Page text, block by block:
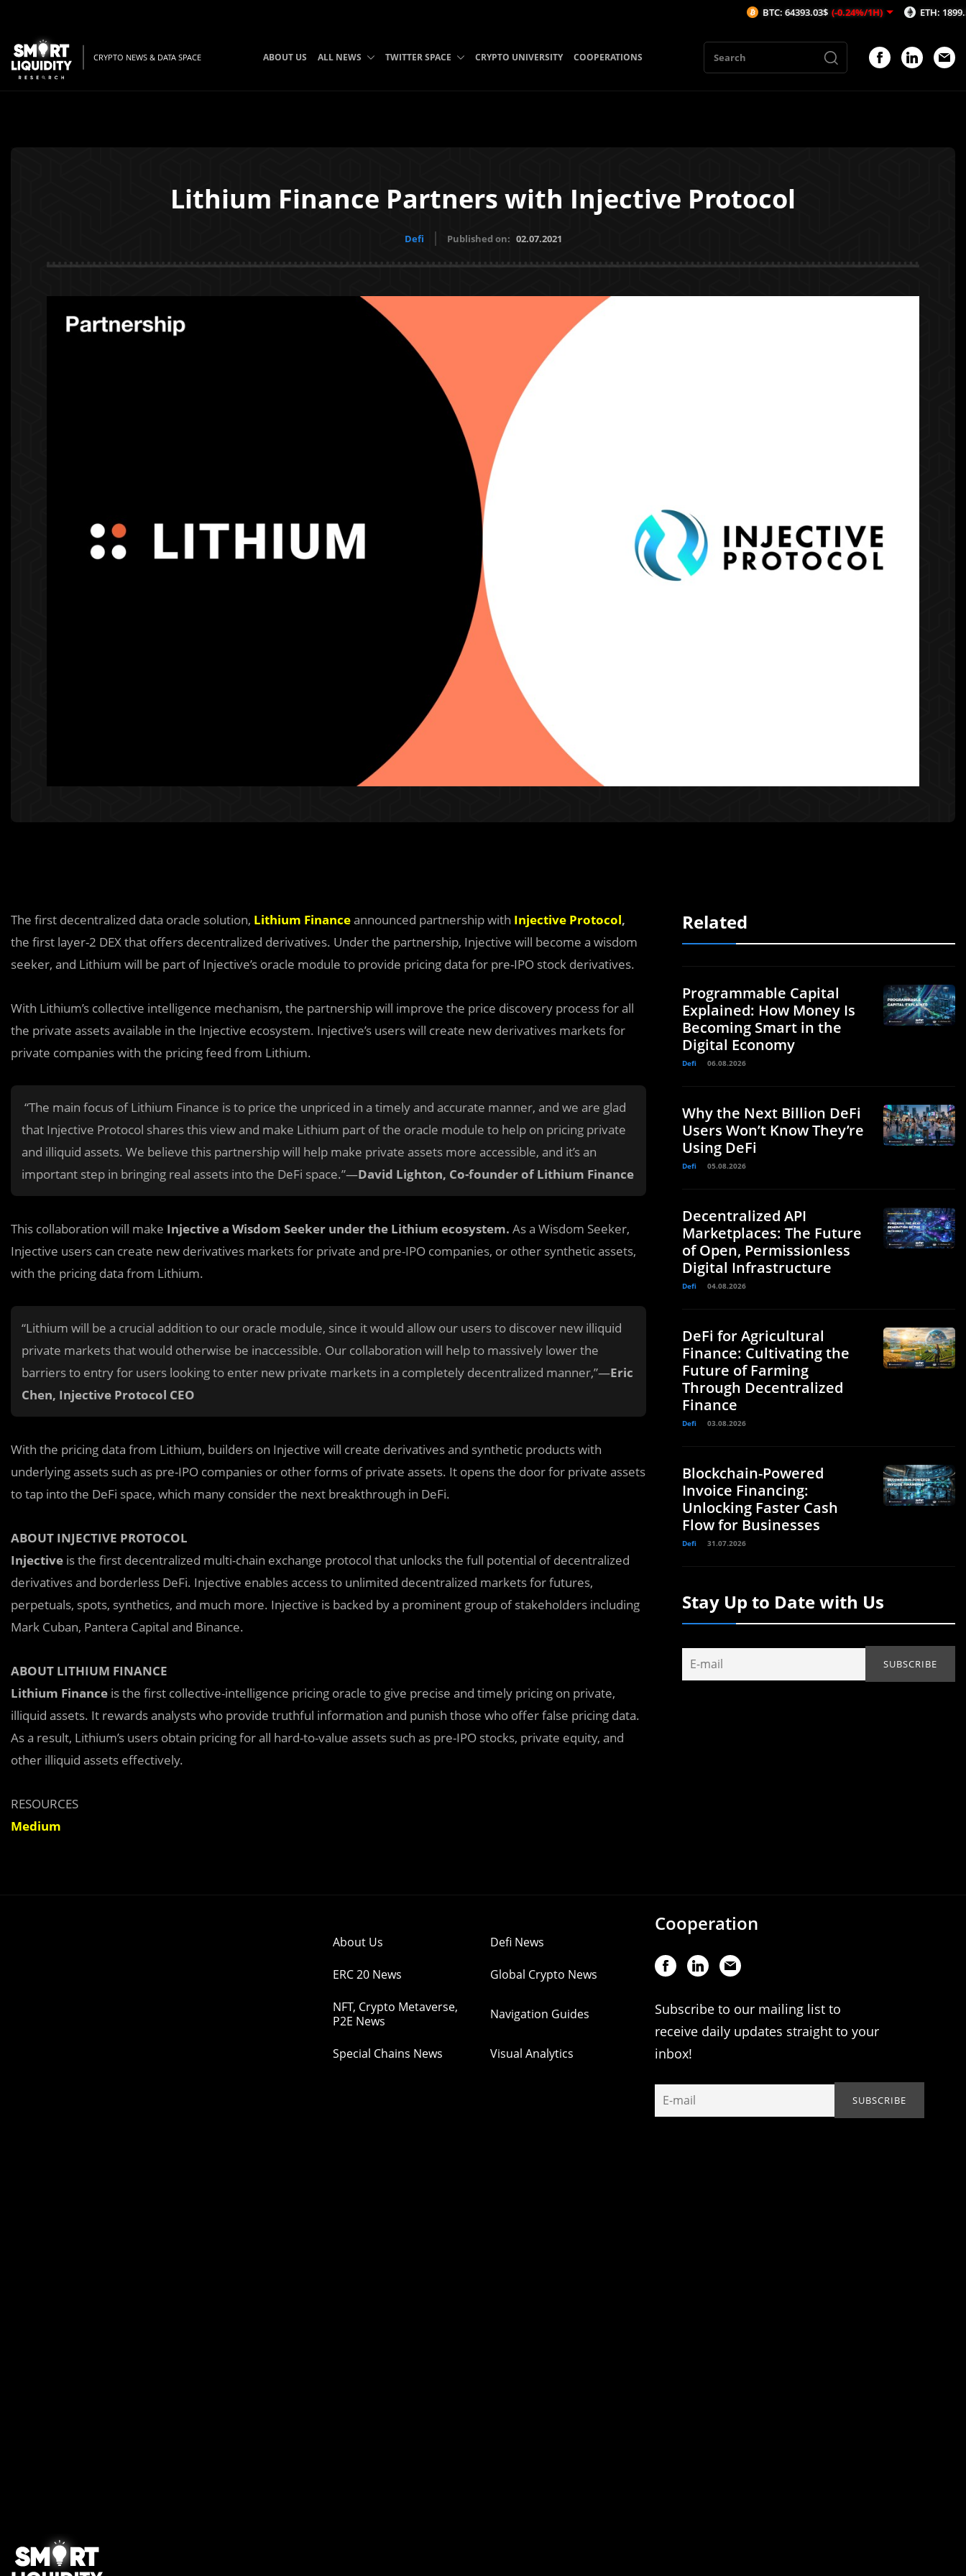
CRYPTO NEWS & DATA SPACE ABOUT US ALL NEWS TWITTER SPACE CRYPTO UNIVERSITY COOPERATIONS
Lithium Finance Partners with Injective Protocol
Defi Published on: 02.07.2021
The first decentralized data oracle solution, Lithium Financeannounced partnership with Injective Protocol,
the first layer-2 DEX that offers decentralized derivatives. Under the partnership, Injective will become a wisdom
seeker, and Lithium will be part of Injective’s oracle module to provide pricing data for pre-IPO stock derivatives.
With Lithium’s collective intelligence mechanism, the partnership will improve the price discovery process for all
the private assets available in the Injective ecosystem. Injective’s users will create new derivatives markets for
private companies with the pricing feed from Lithium.
“The main focus of Lithium Finance is to price the unpriced in a timely and accurate manner, and we are glad
that Injective Protocol shares this view and make Lithium part of the oracle module to help on pricing private
and illiquid assets. We believe this partnership will help make private assets more accessible, and it’s an
important step in bringing real assets into the DeFi space.”—David Lighton, Co-founder of Lithium Finance
This collaboration will make Injective a Wisdom Seeker under the Lithium ecosystem. As a Wisdom Seeker,
Injective users can create new derivatives markets for private and pre-IPO companies, or other synthetic assets,
with the pricing data from Lithium.
“Lithium will be a crucial addition to our oracle module, since it would allow our users to discover new illiquid
private markets that would otherwise be inaccessible. Our collaboration will help to massively lower the
barriers to entry for users looking to enter new private markets in a completely decentralized manner,”—Eric
Chen, Injective Protocol CEO
With the pricing data from Lithium, builders on Injective will create derivatives and synthetic products with
underlying assets such as pre-IPO companies or other forms of private assets. It opens the door for private assets
to tap into the DeFi space, which many consider the next breakthrough in DeFi.
ABOUT INJECTIVE PROTOCOL
Injective is the first decentralized multi-chain exchange protocol that unlocks the full potential of decentralized
derivatives and borderless DeFi. Injective enables access to unlimited decentralized markets for futures,
perpetuals, spots, synthetics, and much more. Injective is backed by a prominent group of stakeholders including
Mark Cuban, Pantera Capital and Binance.
ABOUT LITHIUM FINANCE
Lithium Finance is the first collective-intelligence pricing oracle to give precise and timely pricing on private,
illiquid assets. It rewards analysts who provide truthful information and punish those who offer false pricing data.
As a result, Lithium’s users obtain pricing for all hard-to-value assets such as pre-IPO stocks, private equity, and
other illiquid assets effectively.
RESOURCES
Medium
Related
Programmable Capital
Explained: How Money Is
Becoming Smart in the
Digital Economy
Defi 06.08.2026
Why the Next Billion DeFi
Users Won’t Know They’re
Using DeFi
Defi 05.08.2026
Decentralized API
Marketplaces: The Future
of Open, Permissionless
Digital Infrastructure
Defi 04.08.2026
DeFi for Agricultural
Finance: Cultivating the
Future of Farming
Through Decentralized
Finance
Defi 03.08.2026
Blockchain-Powered
Invoice Financing:
Unlocking Faster Cash
Flow for Businesses
Defi 31.07.2026
Stay Up to Date with Us
About Us Defi News
ERC 20 News Global Crypto News
NFT, Crypto Metaverse,
P2E News
Navigation Guides
Special Chains News Visual Analytics
Cooperation
Subscribe to our mailing list to
receive daily updates straight to your
inbox!
BTC: 64393.03$ (-0.24%/1H) ETH: 1899.51$ (-